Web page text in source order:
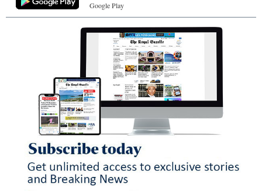
Google Play